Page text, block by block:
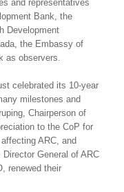
and representatives
Bank, the
Development
the Embassy of
as observers.
celebrated its 10-year
milestones and
Chairperson of
to the CoP for
ARC, and
General of ARC
renewed their